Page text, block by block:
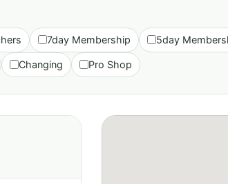
7day Membership 5day
Changing Pro Shop